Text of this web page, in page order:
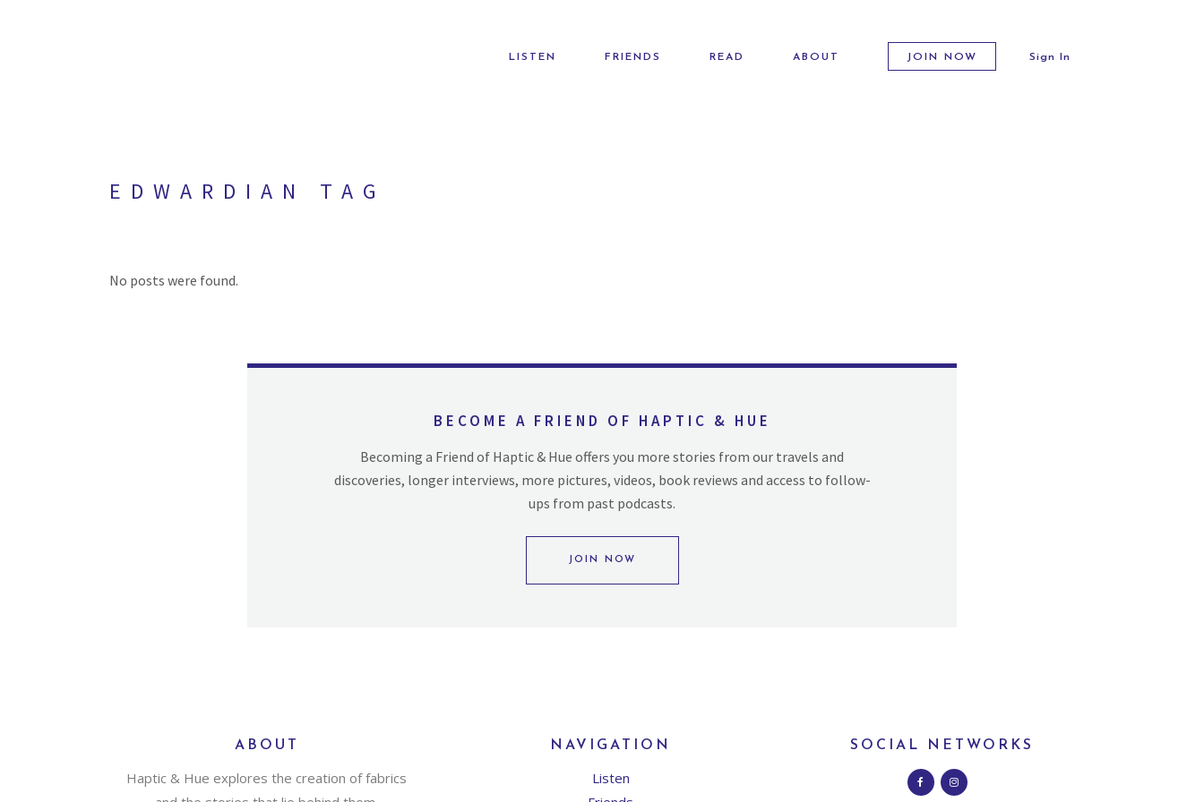
LISTEN FRIENDS READ ABOUT JOIN NOW Sign In
EDWARDIAN TAG
No posts were found.
BECOME A FRIEND OF HAPTIC & HUE
Becoming a Friend of Haptic & Hue offers you more stories from our travels and
discoveries, longer interviews, more pictures, videos, book reviews and access to follow-
ups from past podcasts.
JOIN NOW
ABOUT
Haptic & Hue explores the creation of fabrics
NAVIGATION
Listen
SOCIAL NETWORKS